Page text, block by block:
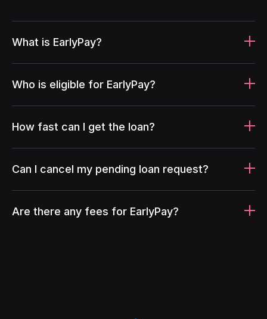
What is EarlyPay?
Who is eligible for EarlyPay?
How fast can I get the loan?
Can I cancel my pending loan request?
Are there any fees for EarlyPay?